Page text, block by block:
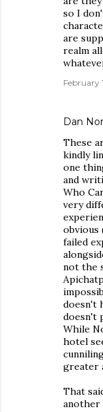
so I
are
realm
February
Dan
These
kindly
one
and
Who
very
obvious
failed
not the
doesn't
doesn't
While
hotel
greater
That
another